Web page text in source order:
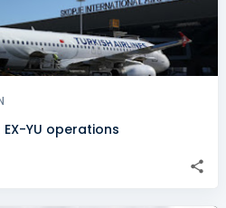
YU operations